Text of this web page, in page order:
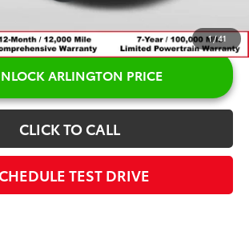
1/41
ARLINGTON PRICE
CLICK TO CALL
TEST DRIVE